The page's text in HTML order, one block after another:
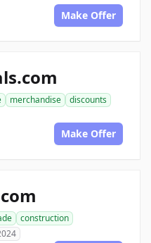
Make Offer
merchandise
discounts
Make Offer
construction